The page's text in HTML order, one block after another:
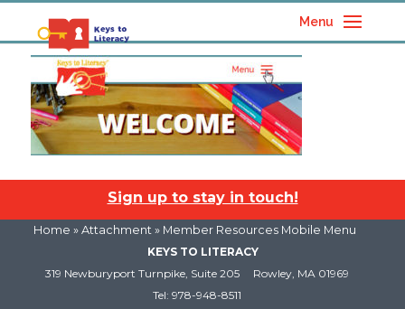
Menu
Sign up to stay in touch!
Home » Attachment » Member Resources Mobile Menu
KEYS TO LITERACY
319 Newburyport Turnpike, Suite 205
Rowley, MA 01969
Tel: 978-948-8511